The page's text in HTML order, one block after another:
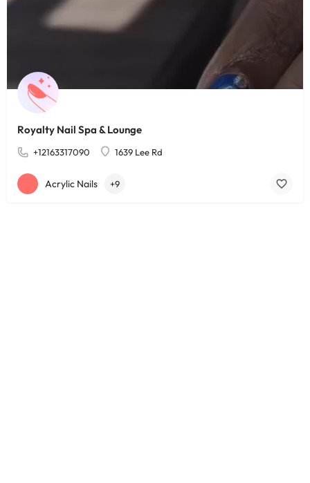
Royalty Nail Spa & Lounge
+12163317090 1639 Lee Rd
Acrylic Nails +9